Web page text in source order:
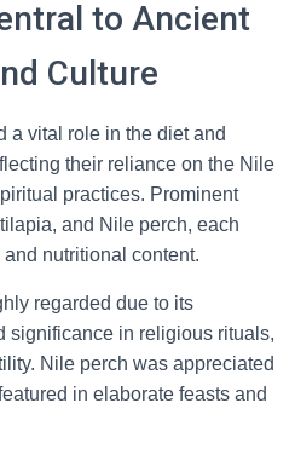
to Ancient
Culture
a vital role in the diet and
their reliance on the Nile
practices. Prominent
and Nile perch, each
nutritional content.
regarded due to its
significance in religious rituals,
Nile perch was appreciated
in elaborate feasts and